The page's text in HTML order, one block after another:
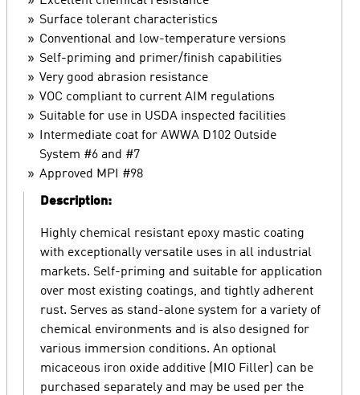
Surface tolerant characteristics
Conventional and low-temperature versions
Self-priming and primer/finish capabilities
Very good abrasion resistance
VOC compliant to current AIM regulations
Suitable for use in USDA inspected facilities
Intermediate coat for AWWA D102 Outside
System #6 and #7
Approved MPI #98
Description:
Highly chemical resistant epoxy mastic coating
with exceptionally versatile uses in all industrial
markets. Self-priming and suitable for application
over most existing coatings, and tightly adherent
rust. Serves as stand-alone system for a variety of
chemical environments and is also designed for
various immersion conditions. An optional
micaceous iron oxide additive (MIO Filler) can be
purchased separately and may be used per the